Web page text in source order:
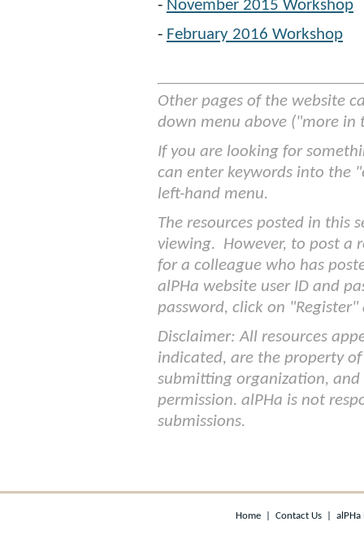
- November 2015 Workshop
- February 2016 Workshop
Other pages of the website
down menu above ("more in
If you are looking for
can enter keywords into the
left-hand menu.
The resources posted in this
viewing. However, to post a
for a colleague who has
alPHa website user ID and
password, click on
Disclaimer: All resources
indicated, are the property
submitting organization,
permission. alPHa is not
submissions.
Home Contact Us alPHa